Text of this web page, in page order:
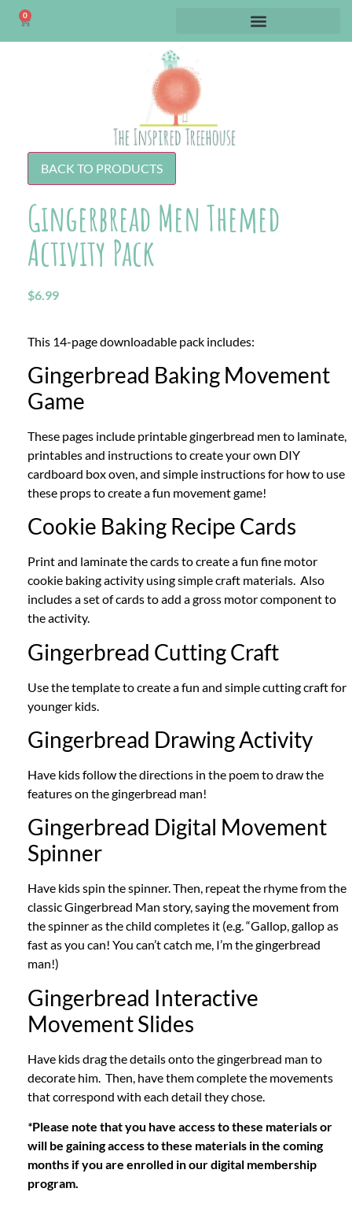
0
BACK TO PRODUCTS
Gingerbread Men Themed
Activity Pack
$6.99
This 14-page downloadable pack includes:
Gingerbread Baking Movement
Game
These pages include printable gingerbread men to laminate,
printables and instructions to create your own DIY
cardboard box oven, and simple instructions for how to use
these props to create a fun movement game!
Cookie Baking Recipe Cards
Print and laminate the cards to create a fun fine motor
cookie baking activity using simple craft materials. Also
includes a set of cards to add a gross motor component to
the activity.
Gingerbread Cutting Craft
Use the template to create a fun and simple cutting craft for
younger kids.
Gingerbread Drawing Activity
Have kids follow the directions in the poem to draw the
features on the gingerbread man!
Gingerbread Digital Movement
Spinner
Have kids spin the spinner.Then, repeat the rhyme from the
classic Gingerbread Man story, saying the movement from
the spinner as the child completes it (e.g. “Gallop, gallop as
fast as you can! You can’t catch me, I’m the gingerbread
man!)
Gingerbread Interactive
Movement Slides
Have kids drag the details onto the gingerbread man to
decorate him. Then, have them complete the movements
that correspond with each detail they chose.
*Please note that you have access to these materials or
will be gaining access to these materials in the coming
months if you are enrolled in our digital membership
program.